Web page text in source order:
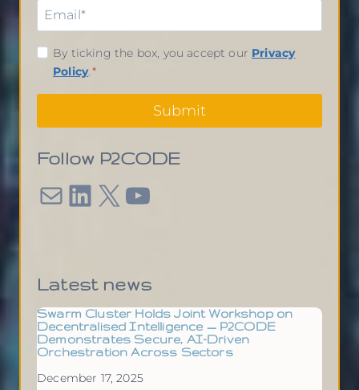
By ticking the box, you accept our Privacy
Policy.*
Submit
Follow P2CODE
MailLinkedIn
X YouTube
Latest news
Swarm Cluster Holds Joint Workshop on
Decentralised Intelligence — P2CODE
Demonstrates Secure, AI-Driven
Orchestration Across Sectors
December 17, 2025